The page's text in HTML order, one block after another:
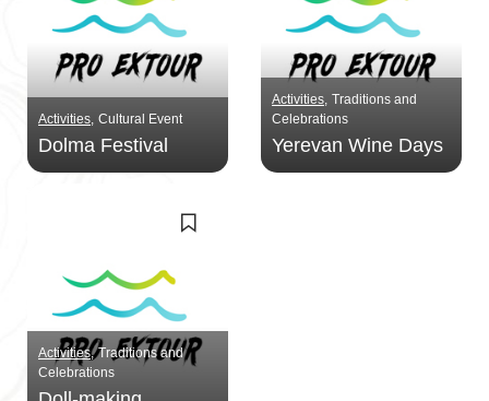
Activities Cultural Event
Dolma Festival
Activities Traditions and
Celebrations
Yerevan Wine Days
Activities Traditions and
Celebrations